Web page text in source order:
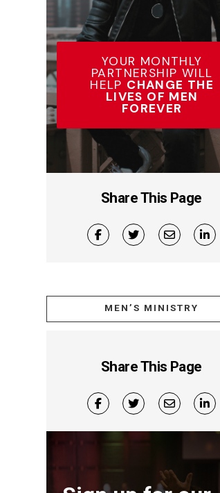
YOUR MONTHLY
PARTNERSHIP WILL
HELP CHANGE THE
LIVES OF MEN
FOREVER
Share This Page
MEN’S MINISTRY
Share This Page